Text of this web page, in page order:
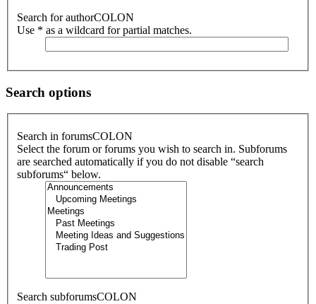
Search for authorCOLON
Use * as a wildcard for partial matches.
Search options
Search in forumsCOLON
Select the forum or forums you wish to search in. Subforums
are searched automatically if you do not disable “search
subforums“ below.
Search subforumsCOLON